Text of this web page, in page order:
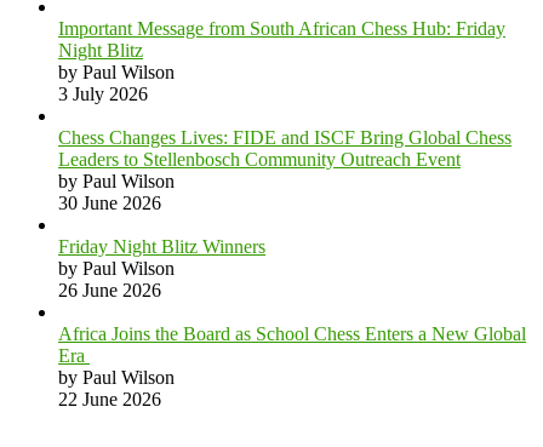
Important Message from South African Chess Hub: Friday
Night Blitz
by Paul Wilson
3 July 2026
Chess Changes Lives: FIDE and ISCF Bring Global Chess
Leaders to Stellenbosch Community Outreach Event
by Paul Wilson
30 June 2026
Friday Night Blitz Winners
by Paul Wilson
26 June 2026
Africa Joins the Board as School Chess Enters a New Global
Era
by Paul Wilson
22 June 2026